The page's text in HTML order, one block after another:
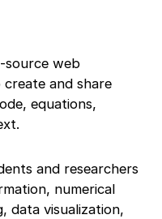
source web
and share
equations,
and researchers
numerical
data visualization,